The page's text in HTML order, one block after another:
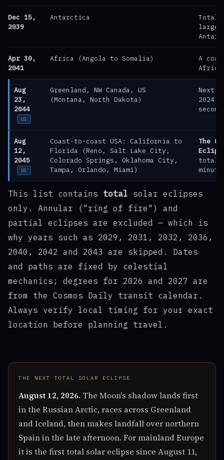
Dec 15,
2039
Antarctica
Apr 30,
2041
Africa (Angola to Somalia)
A
Aug
23,
2044
US
Greenland, NW Canada, US
(Montana, North Dakota)
Next
2024
Aug
12,
2045
US
Coast-to-coast USA: California to
Florida (Reno, Salt Lake City,
Colorado Springs, Oklahoma City,
Tampa, Orlando, Miami)
The
This list contains total solar eclipses
only. Annular ("ring of fire") and
partial eclipses are excluded — which is
why years such as 2029, 2031, 2032, 2036,
2040, 2042 and 2043 are skipped. Dates
and paths are fixed by celestial
mechanics; degrees for 2026 and 2027 are
from the Cosmos Daily transit calendar.
Always verify local timing for your exact
location before planning travel.
THE NEXT TOTAL SOLAR ECLIPSE
August 12, 2026. The Moon's shadow lands first
in the Russian Arctic, races across Greenland
and Iceland, then makes landfall over northern
Spain in the late afternoon. For mainland Europe
it is the first total solar eclipse since August 11,